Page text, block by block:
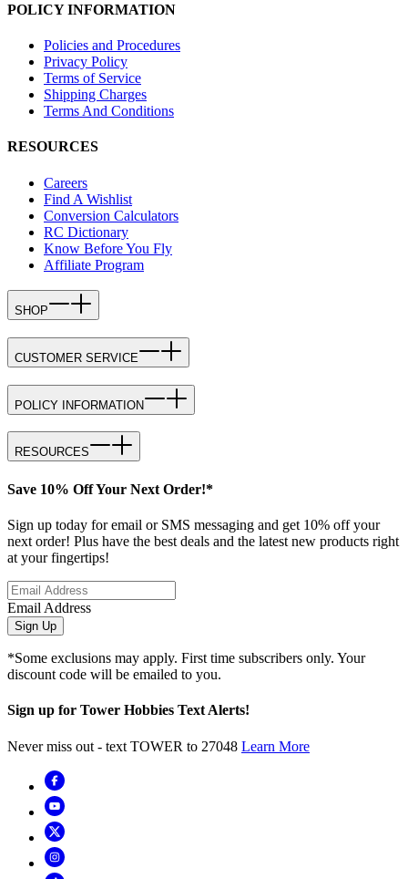
POLICY INFORMATION
Policies and Procedures
Privacy Policy
Terms of Service
Shipping Charges
Terms And Conditions
RESOURCES
Careers
Find A Wishlist
Conversion Calculators
RC Dictionary
Know Before You Fly
Affiliate Program
SHOP
CUSTOMER SERVICE
POLICY INFORMATION
RESOURCES
Save 10% Off Your Next Order!*
Sign up today for email or SMS messaging and get 10% off your
next order! Plus have the best deals and the latest new products right
at your fingertips!
Email Address
Sign Up
*Some exclusions may apply. First time subscribers only. Your
discount code will be emailed to you.
Sign up for Tower Hobbies Text Alerts!
Never miss out - text TOWER to 27048 Learn More